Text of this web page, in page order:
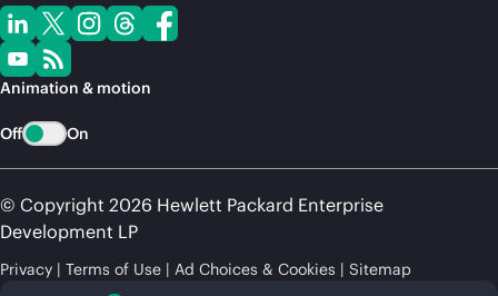
Animation & motion
Off On
© Copyright 2026 Hewlett Packard Enterprise
Development LP
Privacy Terms of Use Ad Choices & Cookies Sitemap